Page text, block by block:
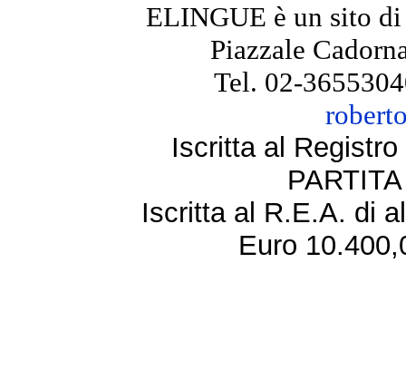
ELINGUE è un sito
Piazzale
Tel. 02-
Iscritta al
Iscritta al R.E.A. di
Euro